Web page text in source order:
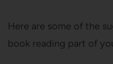
Here are some of the
book reading part of